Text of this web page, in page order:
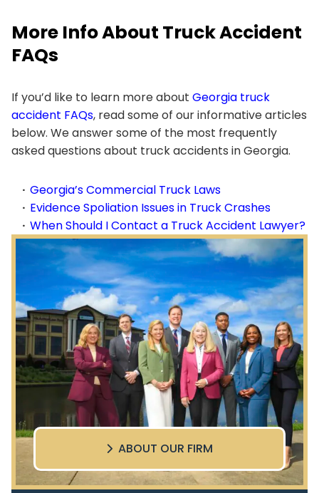
More Info About Truck Accident
FAQs
If you’d like to learn more about Georgia truck
accident FAQs, read some of our informative articles
below. We answer some of the most frequently
asked questions about truck accidents in Georgia.
Georgia’s Commercial Truck Laws
Evidence Spoliation Issues in Truck Crashes
When Should I Contact a Truck Accident Lawyer?
ABOUT OUR FIRM